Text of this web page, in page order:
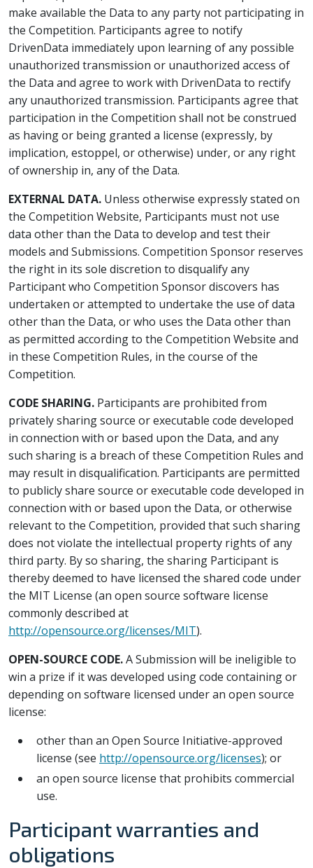
make available the Data to any party not participating in
the Competition. Participants agree to notify
DrivenData immediately upon learning of any possible
unauthorized transmission or unauthorized access of
the Data and agree to work with DrivenData to rectify
any unauthorized transmission. Participants agree that
participation in the Competition shall not be construed
as having or being granted a license (expressly, by
implication, estoppel, or otherwise) under, or any right
of ownership in, any of the Data.
EXTERNAL DATA. Unless otherwise expressly stated on
the Competition Website, Participants must not use
data other than the Data to develop and test their
models and Submissions. Competition Sponsor reserves
the right in its sole discretion to disqualify any
Participant who Competition Sponsor discovers has
undertaken or attempted to undertake the use of data
other than the Data, or who uses the Data other than
as permitted according to the Competition Website and
in these Competition Rules, in the course of the
Competition.
CODE SHARING. Participants are prohibited from
privately sharing source or executable code developed
in connection with or based upon the Data, and any
such sharing is a breach of these Competition Rules and
may result in disqualification. Participants are permitted
to publicly share source or executable code developed in
connection with or based upon the Data, or otherwise
relevant to the Competition, provided that such sharing
does not violate the intellectual property rights of any
third party. By so sharing, the sharing Participant is
thereby deemed to have licensed the shared code under
the MIT License (an open source software license
commonly described at
http://opensource.org/licenses/MIT).
OPEN-SOURCE CODE.A Submission will be ineligible to
win a prize if it was developed using code containing or
depending on software licensed under an open source
license:
other than an Open Source Initiative-approved
license (see http://opensource.org/licenses); or
an open source license that prohibits commercial
use.
Participant warranties and
obligations